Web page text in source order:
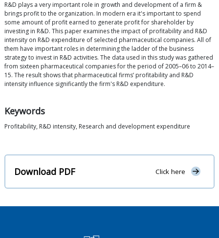
R&D plays a very important role in growth and development of a firm &
brings profit to the organization. In modern era it's important to spend
some amount of profit earned to generate profit for shareholder by
investing in R&D. This paper examines the impact of profitability and R&D
intensity on R&D expenditure of selected pharmaceutical companies. All of
them have important roles in determining the ladder of the business
strategy to invest in R&D activities. The data used in this study was gathered
from sixteen pharmaceutical companies for the period of 2005–06 to 2014–
15. The result shows that pharmaceutical firms’ profitability and R&D
intensity influence significantly the firm's R&D expenditure.
Keywords
Profitability, R&D intensity, Research and development expenditure
Download PDF Click here